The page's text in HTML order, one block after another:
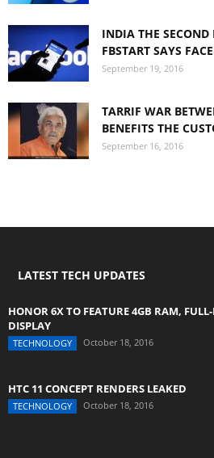
INDIA THE SECOND
FBSTART SAYS
September 19, 2016
TARRIF WAR
BENEFITS THE
September 16, 2016
LATEST TECH UPDATES
HONOR 6X TO FEATURE 4GB RAM,
DISPLAY
TECHNOLOGY October 18, 2016
HTC 11 CONCEPT RENDERS LEAKED
TECHNOLOGY October 18, 2016